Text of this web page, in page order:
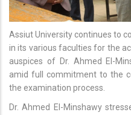
Assiut University continues to
in its various faculties for the
auspices of Dr. Ahmed El-
amid full commitment to the
the examination process.
Dr. Ahmed El-Minshawy